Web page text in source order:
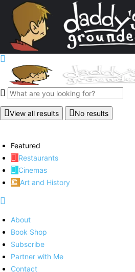
View all results No results
Featured
Restaurants
Cinemas
Art and History
About
Book Shop
Subscribe
Partner with Me
Contact